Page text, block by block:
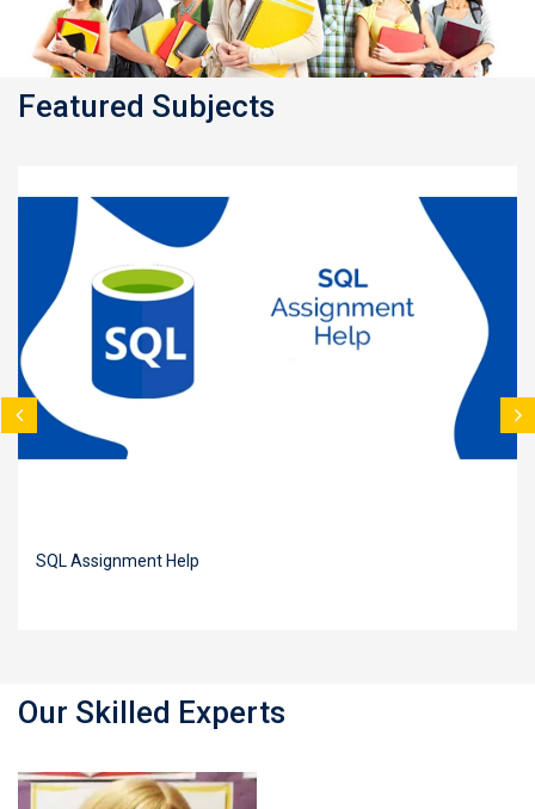
Featured Subjects
SQL Assignment Help
Our Skilled Experts